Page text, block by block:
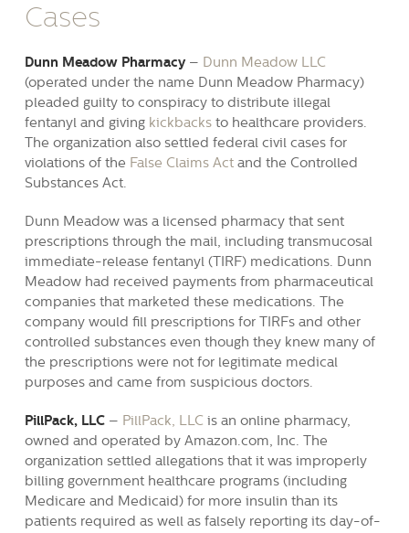
Cases
Dunn Meadow Pharmacy– Dunn Meadow LLC
(operated under the name Dunn Meadow Pharmacy)
pleaded guilty to conspiracy to distribute illegal
fentanyl and giving kickbacksto healthcare providers.
The organization also settled federal civil cases for
violations of the False Claims Actand the Controlled
Substances Act.
Dunn Meadow was a licensed pharmacy that sent
prescriptions through the mail, including transmucosal
immediate-release fentanyl (TIRF) medications. Dunn
Meadow had received payments from pharmaceutical
companies that marketed these medications. The
company would fill prescriptions for TIRFs and other
controlled substances even though they knew many of
the prescriptions were not for legitimate medical
purposes and came from suspicious doctors.
PillPack, LLC– PillPack, LLC is an online pharmacy,
owned and operated by Amazon.com, Inc. The
organization settled allegations that it was improperly
billing government healthcare programs (including
Medicare and Medicaid) for more insulin than its
patients required as well as falsely reporting its day-of-